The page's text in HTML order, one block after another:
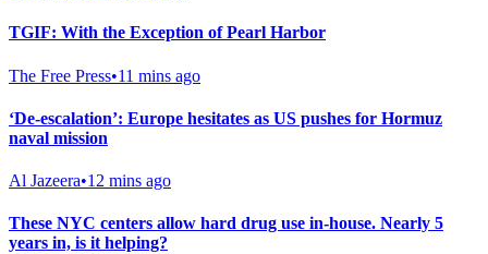
TGIF: With the Exception of Pearl Harbor
The Free Press•11 mins ago
‘De-escalation’: Europe hesitates as US pushes for Hormuz
naval mission
Al Jazeera•12 mins ago
These NYC centers allow hard drug use in-house. Nearly 5
years in, is it helping?